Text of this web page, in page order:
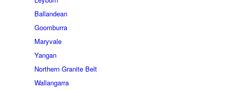
Ballandean
Goomburra
Maryvale
Yangan
Northern Granite Belt
Wallangarra